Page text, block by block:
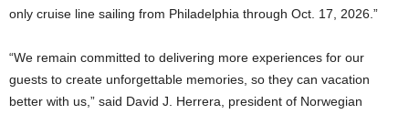
only cruise line sailing from Philadelphia through Oct. 17, 2026.”
“We remain committed to delivering more experiences for our
guests to create unforgettable memories, so they can vacation
better with us,” said David J. Herrera, president of Norwegian